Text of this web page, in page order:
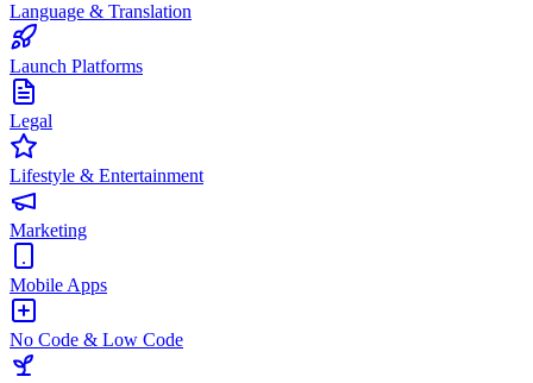
Language & Translation
Launch Platforms
Legal
Lifestyle & Entertainment
Marketing
Mobile Apps
No Code & Low Code